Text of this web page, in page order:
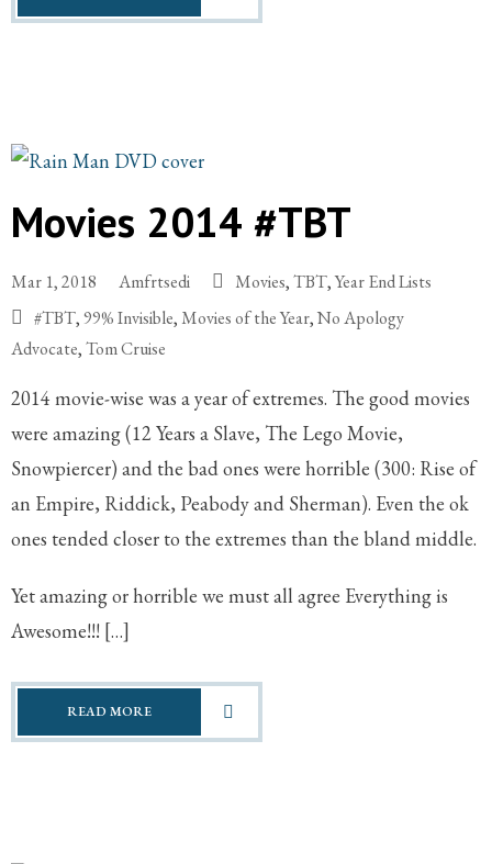
Movies 2014 #TBT
Mar 1, 2018 Amfrtsedi Movies,TBT,Year End Lists
#TBT, 99% Invisible, Movies of the Year,No Apology
Advocate,Tom Cruise
2014 movie-wise was a year of extremes. The good movies
were amazing (12 Years a Slave, The Lego Movie,
Snowpiercer) and the bad ones were horrible (300: Rise of
an Empire, Riddick, Peabody and Sherman). Even the ok
ones tended closer to the extremes than the bland middle.
Yet amazing or horrible we must all agree Everything is
Awesome!!! […]
READ MORE